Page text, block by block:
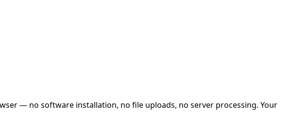
— no software installation, no file uploads, no server processing. Your